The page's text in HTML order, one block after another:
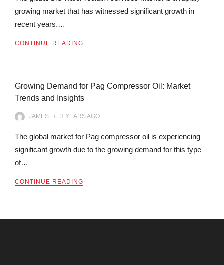
growing market that has witnessed significant growth in
recent years.…
CONTINUE READING
Growing Demand for Pag Compressor Oil: Market
Trends and Insights
JAMES 3 YEARSAGO
The global market for Pag compressor oil is experiencing
significant growth due to the growing demand for this type
of…
CONTINUE READING